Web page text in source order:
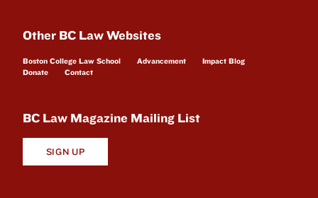
Other BC Law Websites
Boston College Law School Advancement
Impact Blog
Donate
Contact
BC Law Magazine Mailing List
SIGN UP